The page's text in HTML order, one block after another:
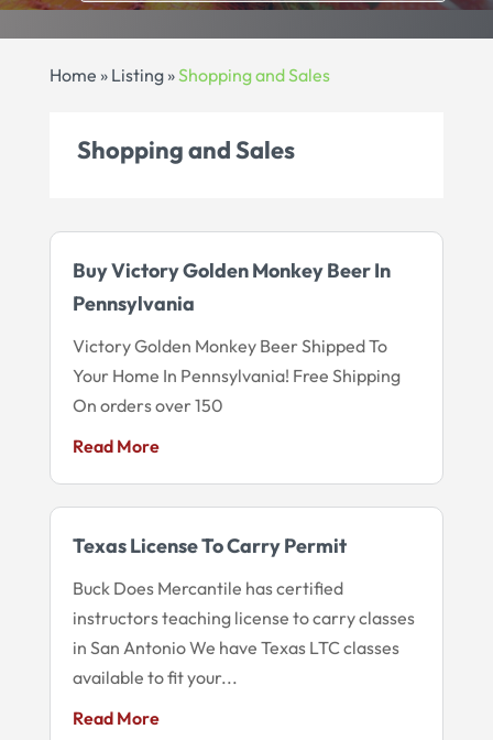
Home » Listing»Shopping and Sales
Shopping and Sales
Buy Victory Golden Monkey Beer In
Pennsylvania
Victory Golden Monkey Beer Shipped To
Your Home In Pennsylvania! Free Shipping
On orders over 150
Read More
Texas License To Carry Permit
Buck Does Mercantile has certified
instructors teaching license to carry classes
in San Antonio We have Texas LTC classes
available to fit your...
Read More